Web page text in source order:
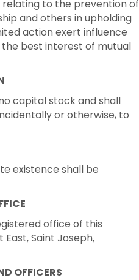
to the prevention of
and others in upholding
action exert influence
best interest of mutual
capital stock and shall
or otherwise, to
existence shall be
office of this
Saint Joseph,
OFFICERS